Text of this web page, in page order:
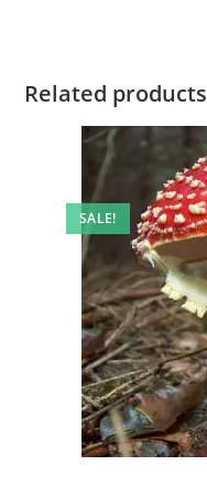
Related products
SALE!